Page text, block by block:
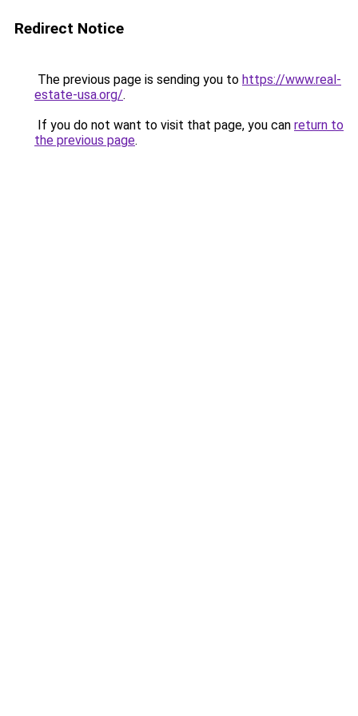
Redirect Notice
The previous page is sending you to https://www.real-
estate-usa.org/.
If you do not want to visit that page, you can return to
the previous page.